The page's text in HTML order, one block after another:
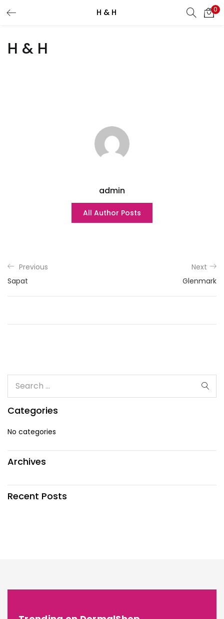
H & H 0
Search
Enter your username and password to login.
H & H
admin
All Author Posts
Previous
Sapat
Next
Glenmark
Categories
No categories
Archives
Recent Posts